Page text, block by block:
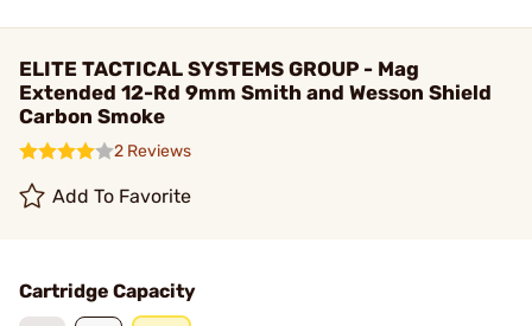
ELITE TACTICAL SYSTEMS GROUP - Mag
Extended 12-Rd 9mm Smith and Wesson Shield
Carbon Smoke
2 Reviews
Add To Favorite
Cartridge Capacity